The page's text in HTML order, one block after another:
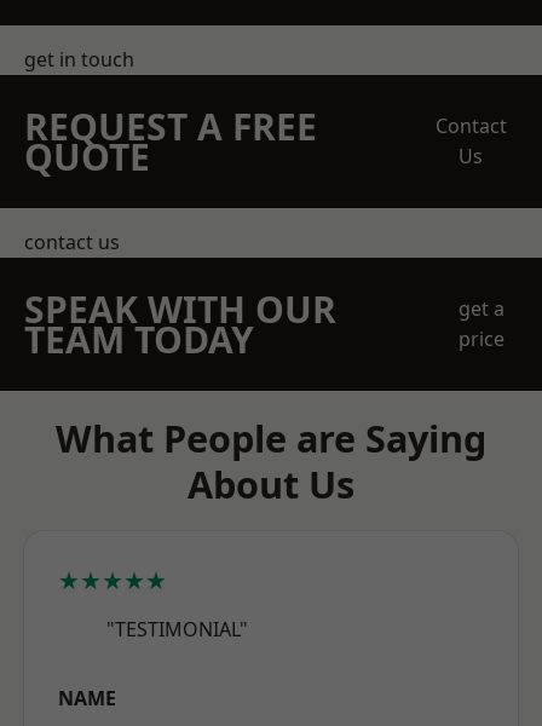
get in touch
REQUEST A FREE
QUOTE
Contact
Us
contact us
SPEAK WITH OUR
TEAM TODAY
get a
price
What People are Saying
About Us
★★★★★
"TESTIMONIAL"
NAME